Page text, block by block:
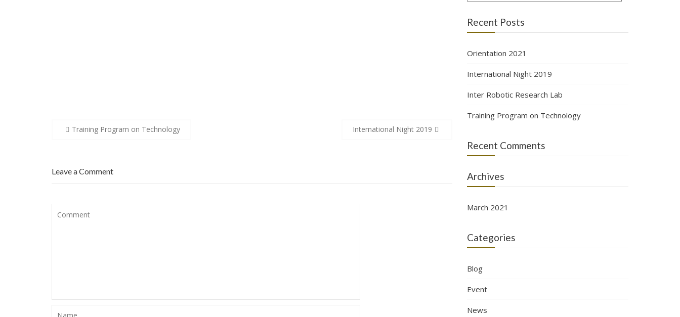
PostTraining Program on Technology International Night 2019
Leave a Comment
Recent Posts
Orientation 2021
International Night 2019
Inter Robotic Research Lab
Training Program on Technology
Recent Comments
Archives
March 2021
Categories
Blog
Event
News